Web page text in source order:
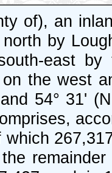
of), an
by
east
on the west
54° 31'